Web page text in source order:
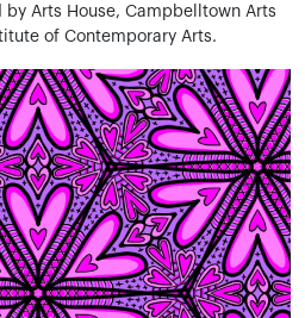
by Arts House, Campbelltown Arts
of Contemporary Arts.